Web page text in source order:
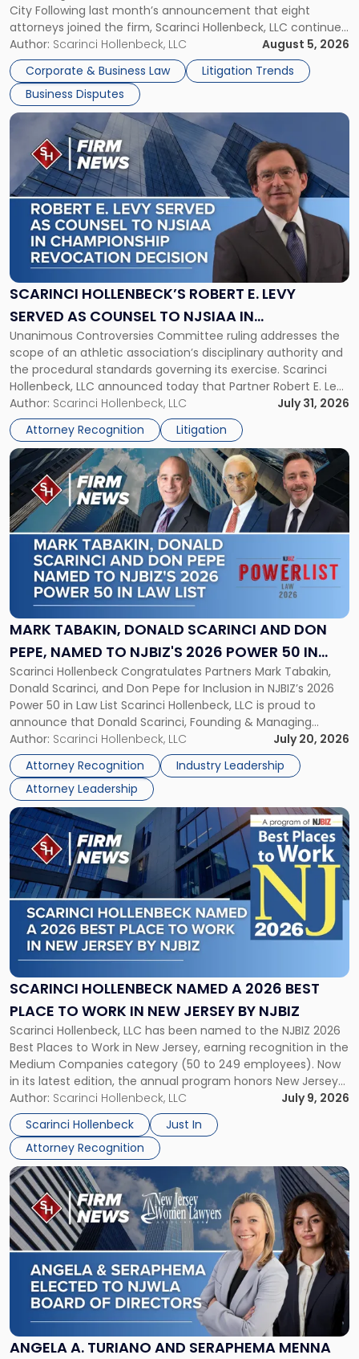
City Following last month’s announcement that eight
attorneys joined the firm, Scarinci Hollenbeck, LLC continues
its expansion, this time strengthening its Litigation Group.
The firm welcomes Paul S. Grossman and Jay R. McDaniel as
[…]
Author: Scarinci Hollenbeck, LLC
August 5, 2026
Corporate & Business Law
Litigation Trends
Business Disputes
and
New
York"
SCARINCI HOLLENBECK’S ROBERT E. LEVY
SERVED AS COUNSEL TO NJSIAA IN
CHAMPIONSHIP REVOCATION DECISION
Unanimous Controversies Committee ruling addresses the
scope of an athletic association’s disciplinary authority and
the procedural standards governing its exercise. Scarinci
Hollenbeck, LLC announced today that Partner Robert E. Levy
served as counsel to the New Jersey State Interscholastic
Athletic Association (NJSIAA) in the proceedings that
resulted in the revocation of the 2025 regional and […]
Author: Scarinci Hollenbeck, LLC
July 31, 2026
Attorney Recognition
Litigation
Link
post
with
title
-
"Scarinci
Hollenbeck’s
Robert
E.
Levy
as
Counsel
to
NJSIAA
in
Championship
Revocation
Decision"
MARK TABAKIN, DONALD SCARINCI AND DON
PEPE, NAMED TO NJBIZ'S 2026 POWER 50 IN
LAW LIST
Scarinci Hollenbeck Congratulates Partners Mark Tabakin,
Donald Scarinci, and Don Pepe for Inclusion in NJBIZ’s 2026
Power 50 in Law List Scarinci Hollenbeck, LLC is proud to
announce that Donald Scarinci, Founding & Managing
Partner, Donald M. Pepe, Partner of the firm’s Commercial
Real Estate Department, and Mark A. Tabakin, Partner in the
firm’s Public […]
Author: Scarinci Hollenbeck, LLC
July 20, 2026
Attorney Recognition
Industry Leadership
Attorney Leadership
Link
to
post
with
title
-
"Mark
Tabakin,
Donald
Scarinci
and
Pepe,
Named
to
NJBIZ's
2026
Power
50
in
Law
List"
SCARINCI HOLLENBECK NAMED A 2026 BEST
PLACE TO WORK IN NEW JERSEY BY NJBIZ
Scarinci Hollenbeck, LLC has been named to the NJBIZ 2026
Best Places to Work in New Jersey, earning recognition in the
Medium Companies category (50 to 249 employees). Now
in its latest edition, the annual program honors New Jersey
organizations that go beyond the paycheck to invest in
their employees’ growth and quality of life. […]
Author: Scarinci Hollenbeck, LLC
July 9, 2026
Scarinci Hollenbeck
Just In
Attorney Recognition
Link
to
post
with
title
-
"Scarinci
Hollenbeck
Named
a
2026
Place
to
Work
in
New
Jersey
by
NJBIZ"
ANGELA A. TURIANO AND SERAPHEMA MENNA
Link
to
post
with
title
-
"Angela
Turiano
and
Seraphema